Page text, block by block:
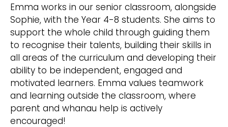
Emma works in our senior classroom, alongside
Sophie, with the Year 4-8 students. She aims to
support the whole child through guiding them
to recognise their talents, building their skills in
all areas of the curriculum and developing their
ability to be independent, engaged and
motivated learners. Emma values teamwork
and learning outside the classroom, where
parent and whanau help is actively
encouraged!